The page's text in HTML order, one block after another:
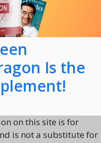
Is the
on this site is for
is not a substitute for